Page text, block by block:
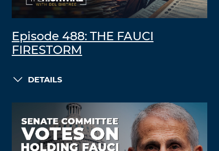
Episode 488: THE FAUCI
FIRESTORM
DETAILS